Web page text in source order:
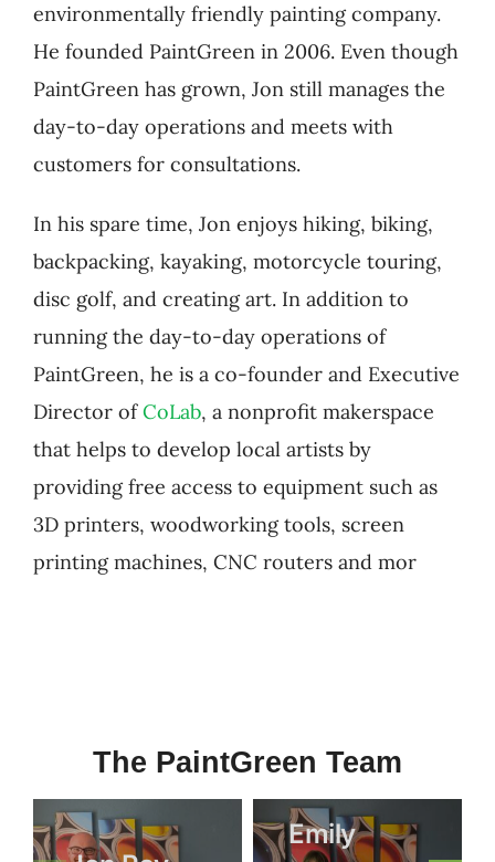
environmentally friendly painting company.
He founded PaintGreen in 2006. Even though
PaintGreen has grown, Jon still manages the
day-to-day operations and meets with
customers for consultations.
In his spare time, Jon enjoys hiking, biking,
backpacking, kayaking, motorcycle touring,
disc golf, and creating art. In addition to
running the day-to-day operations of
PaintGreen, he is a co-founder and Executive
Director ofCoLab, a nonprofit makerspace
that helps to develop local artists by
providing free access to equipment such as
3D printers, woodworking tools, screen
printing machines, CNC routers and mor
The PaintGreen Team
Emily